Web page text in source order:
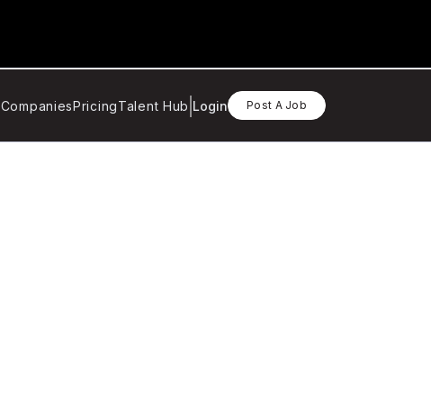
CompaniesPricingTalent Hub Login Post A Job